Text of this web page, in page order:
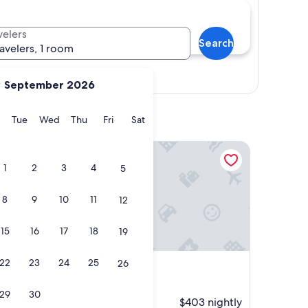
September 2026
Monday
TueTuesday
WedWednesday
ThuThursday
FriFridaySatSaturday
1 2 3 4 5
8 9 10 11 12
15 16 17 18 19
22 23 24 25 26
29 30
1 room
Search
Show map
of Bastia
nightly
4. Villa RENZO
Villa RENZO
$403 nightly